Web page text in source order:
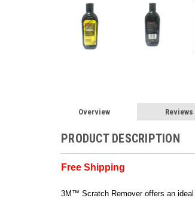
Overview Reviews
PRODUCT DESCRIPTION
Free Shipping
3M™ Scratch Remover offers an